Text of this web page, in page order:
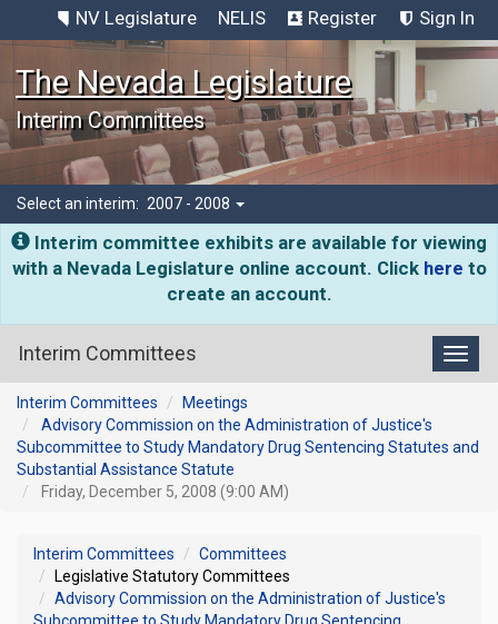
NV Legislature NELIS Register Sign In
The Nevada Legislature
Interim Committees
Select an interim: 2007 - 2008
Interim committee exhibits are available for viewing
with a Nevada Legislature online account. Click here to
create an account.
Interim Committees
Interim Committees
Meetings
Advisory Commission on the Administration of Justice's
Subcommittee to Study Mandatory Drug Sentencing Statutes and
Substantial Assistance Statute
Friday, December 5, 2008 (9:00 AM)
Interim Committees
Committees
Legislative Statutory Committees
Advisory Commission on the Administration of Justice's